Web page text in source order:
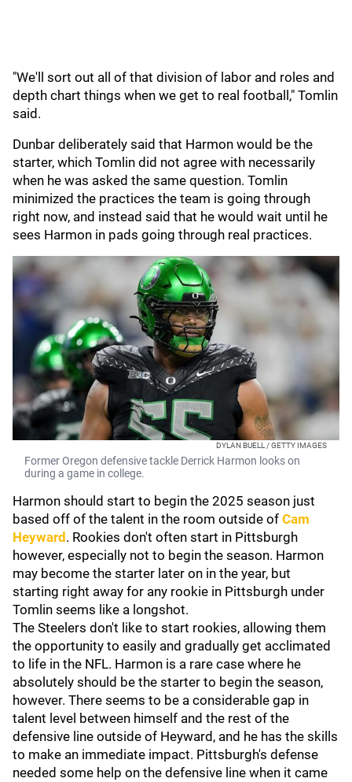
"We'll sort out all of that division of labor and roles and
depth chart things when we get to real football," Tomlin
said.
Dunbar deliberately said that Harmon would be the
starter, which Tomlin did not agree with necessarily
when he was asked the same question. Tomlin
minimized the practices the team is going through
right now, and instead said that he would wait until he
sees Harmon in pads going through real practices.
DYLAN BUELL / GETTY IMAGES
Former Oregon defensive tackle Derrick Harmon looks on
during a game in college.
Harmon should start to begin the 2025 season just
based off of the talent in the room outside of Cam
Heyward . Rookies don't often start in Pittsburgh
however, especially not to begin the season. Harmon
may become the starter later on in the year, but
starting right away for any rookie in Pittsburgh under
Tomlin seems like a longshot.
The Steelers don't like to start rookies, allowing them
the opportunity to easily and gradually get acclimated
to life in the NFL. Harmon is a rare case where he
absolutely should be the starter to begin the season,
however. There seems to be a considerable gap in
talent level between himself and the rest of the
defensive line outside of Heyward, and he has the skills
to make an immediate impact. Pittsburgh's defense
needed some help on the defensive line when it came